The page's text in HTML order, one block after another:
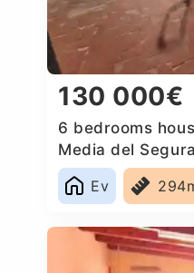
130 000€
6 bedrooms
Media del
Ev